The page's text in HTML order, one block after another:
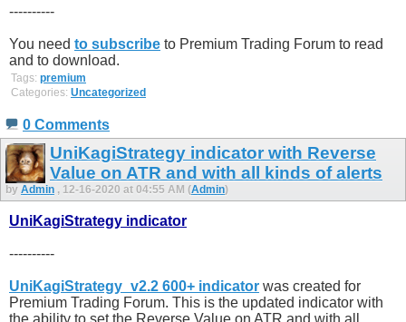
----------
You need to subscribe to Premium Trading Forum to read
and to download.
Tags: premium
Categories: Uncategorized
0 Comments
UniKagiStrategy indicator with Reverse
Value on ATR and with all kinds of alerts
by Admin , 12-16-2020 at 04:55 AM (Admin)
UniKagiStrategy indicator
----------
UniKagiStrategy_v2.2 600+ indicator was created for
Premium Trading Forum. This is the updated indicator with
the ability to set the Reverse Value on ATR and with all